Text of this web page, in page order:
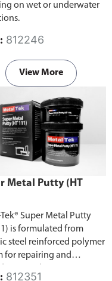
on wet or underwater
812246
View More
Metal Putty (HT
Super Metal Putty
is formulated from
steel reinforced polymer
for repairing and
812351